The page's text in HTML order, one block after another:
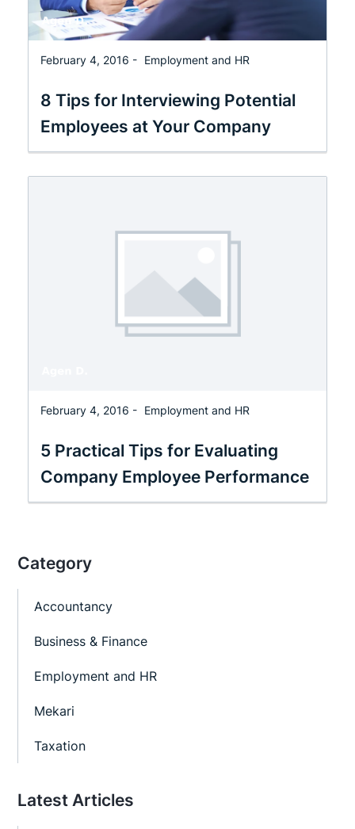
February 4, 2016 - Employment and HR
8 Tips for Interviewing Potential
Employees at Your Company
February 4, 2016 - Employment and HR
5 Practical Tips for Evaluating
Company Employee Performance
Category
Accountancy
Business & Finance
Employment and HR
Mekari
Taxation
Latest Articles